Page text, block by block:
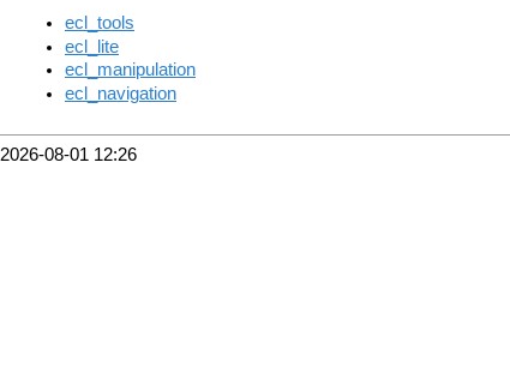
ecl_tools
ecl_lite
ecl_manipulation
ecl_navigation
2026-08-01 12:26